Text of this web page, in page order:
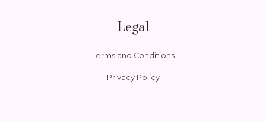
Legal
Terms and Conditions
Privacy Policy